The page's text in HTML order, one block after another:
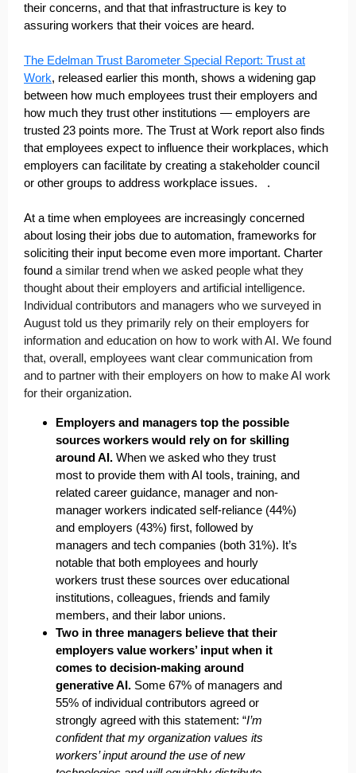
their concerns, and that that infrastructure is key to
assuring workers that their voices are heard.
The Edelman Trust Barometer Special Report: Trust at
Work, released earlier this month, shows a widening gap
between how much employees trust their employers and
how much they trust other institutions — employers are
trusted 23 points more. The Trust at Work report also finds
that employees expect to influence their workplaces, which
employers can facilitate by creating a stakeholder council
or other groups to address workplace issues. .
At a time when employees are increasingly concerned
about losing their jobs due to automation, frameworks for
soliciting their input become even more important. Charter
found a similar trend when we asked people what they
thought about their employers and artificial intelligence.
Individual contributors and managers who we surveyed in
August told us they primarily rely on their employers for
information and education on how to work with AI. We found
that, overall, employees want clear communication from
and to partner with their employers on how to make AI work
for their organization.
Employers and managers top the possible
sources workers would rely on for skilling
around AI. When we asked who they trust
most to provide them with AI tools, training, and
related career guidance, manager and non-
manager workers indicated self-reliance (44%)
and employers (43%) first, followed by
managers and tech companies (both 31%). It’s
notable that both employees and hourly
workers trust these sources over educational
institutions, colleagues, friends and family
members, and their labor unions.
Two in three managers believe that their
employers value workers’ input when it
comes to decision-making around
generative AI. Some 67% of managers and
55% of individual contributors agreed or
strongly agreed with this statement: “I’m
confident that my organization values its
workers’ input around the use of new